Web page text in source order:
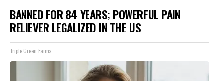
BANNED FOR 84 YEARS; POWERFUL PAIN
RELIEVER LEGALIZED IN THE US
Triple Green Farms